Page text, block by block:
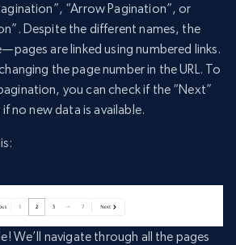
“Arrow Pagination”, or
Despite the different names, the
are linked using numbered links.
the page number in the URL. To
you can check if the “Next”
no new data is available.
We’ll navigate through all the pages